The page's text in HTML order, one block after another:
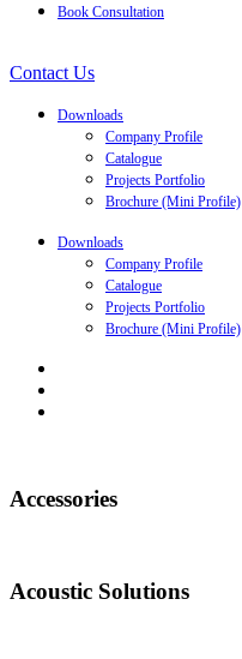
Book Consultation
Contact Us
Downloads
Company Profile
Catalogue
Projects Portfolio
Brochure (Mini Profile)
Downloads
Company Profile
Catalogue
Projects Portfolio
Brochure (Mini Profile)
Accessories
Acoustic Solutions